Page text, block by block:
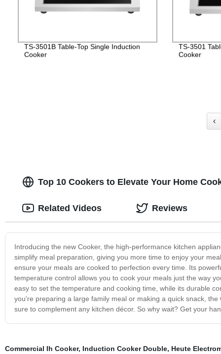
TS-3501B Table-Top Single Induction
Cooker
TS-3501
Cooker
‹
Top 10 Cookers to Elevate Your Home
Introducing the new Cooker, the high-performance kitchen
simplify meal preparation, giving you more time to enjoy your
ensure your meals are cooked to perfection every time. Its
temperature control allows you to cook your meals just the way
easy to set the temperature and cooking time, while its durable
you're preparing a large family meal or making a quick snack,
sure to complement any kitchen décor. So why wait? Get your
Related Videos Reviews
Commercial Ih Cooker, Induction Cooker Double, Heute